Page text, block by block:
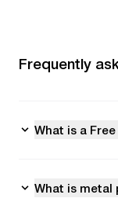
Frequently
What is a
What is metal